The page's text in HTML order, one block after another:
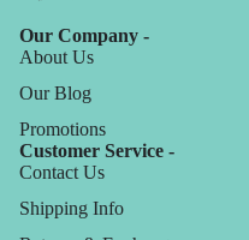
Our Company -
About Us
Our Blog
Promotions
Customer Service -
Contact Us
Shipping Info